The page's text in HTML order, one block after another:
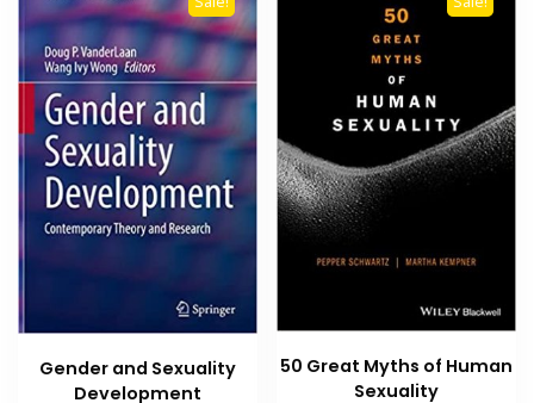
Gender and Sexuality
Development
50 Great Myths of Human
Sexuality